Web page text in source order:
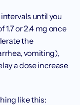
until you
or 2.4 mg once
the
vomiting),
a dose increase
like this: